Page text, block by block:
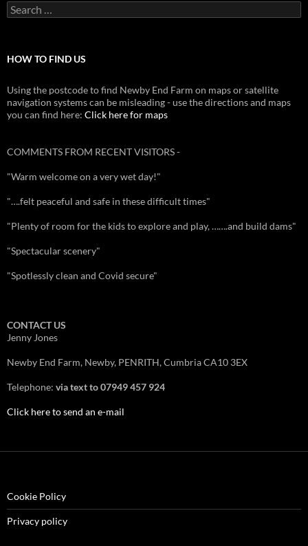
Search
for:
HOW TO FIND US
Using the postcode to find Newby End Farm on maps or satellite
navigation systems can be misleading - use the directions and maps
you can find here: Click here for maps
COMMENTS FROM RECENT VISITORS -
"Warm welcome on a very wet day!"
"….felt peaceful and safe in these difficult times"
"Plenty of room for the kids to explore and play, …….and build dams"
"Spectacular scenery"
"Spotlessly clean and Covid secure"
CONTACT US
Jenny Jones
Newby End Farm, Newby, PENRITH, Cumbria CA10 3EX
Telephone: via text to 07949 457 924
Click here to send an e-mail
Cookie Policy
Privacy policy